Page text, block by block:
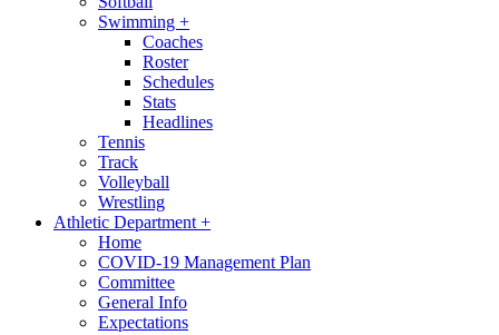
Swimming +
Coaches
Roster
Schedules
Stats
Headlines
Tennis
Track
Volleyball
Wrestling
Athletic Department +
Home
COVID-19 Management Plan
Committee
General Info
Expectations